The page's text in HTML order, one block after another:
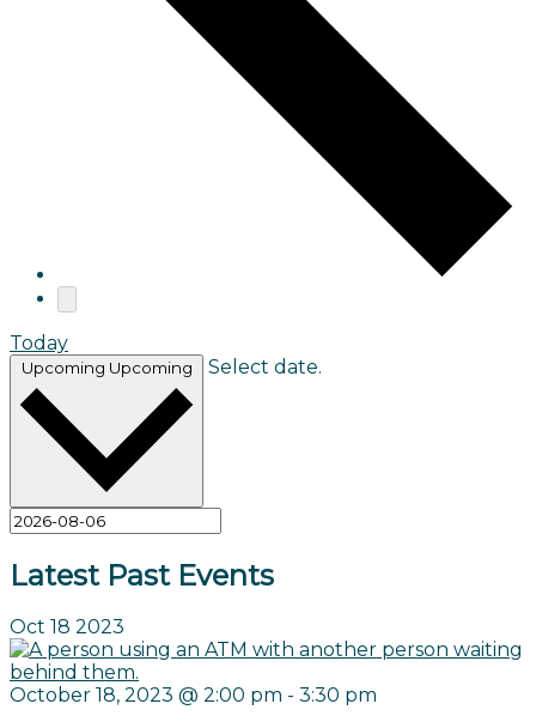
Today
Upcoming Upcoming Select date.
Latest Past Events
Oct 18 2023
October 18, 2023 @ 2:00 pm - 3:30 pm